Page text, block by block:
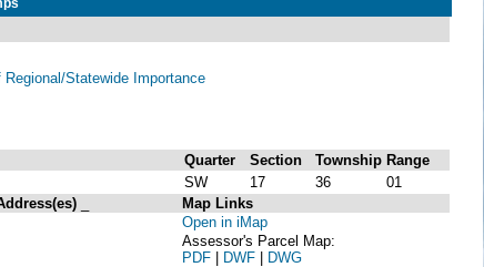
Statewide Importance
Quarter Section Township Range
SW 17 36
01
Map Links
Open in iMap
Assessor's Parcel Map:
PDF | DWF | DWG